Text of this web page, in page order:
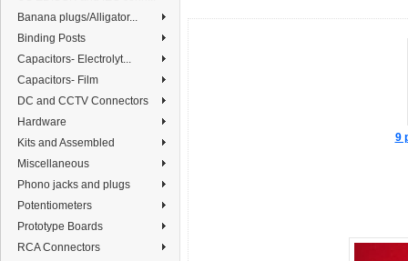
Banana plugs/Alligator...
Binding Posts
Capacitors- Electrolyt...
Capacitors- Film
DC and CCTV Connectors
Hardware
Kits and Assembled
Miscellaneous
Phono jacks and plugs
Potentiometers
Prototype Boards
RCA Connectors
9